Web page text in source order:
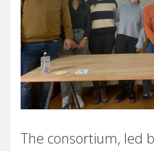
The consortium, led